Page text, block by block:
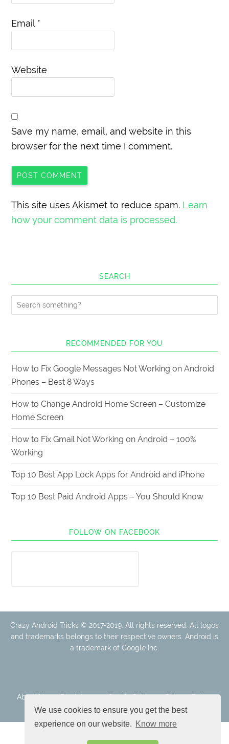
We use cookies to ensure you get the best
experience on our website. Know more
Email *
Website
Save my name, email, and website in this
browser for the next time I comment.
This site uses Akismet to reduce spam. Learn
how your comment data is processed.
SEARCH
RECOMMENDED FOR YOU
How to Fix Google Messages Not Working on Android
Phones – Best 8 Ways
How to Change Android Home Screen – Customize
Home Screen
How to Fix Gmail Not Working on Android – 100%
Working
Top 10 Best App Lock Apps for Android and iPhone
Top 10 Best Paid Android Apps – You Should Know
FOLLOW ON FACEBOOK
Crazy Android Tricks © 2017-2019. All rights reserved. All logos
and trademarks belongs to their respective owners. Android is
a trademark of Google Inc.
About Us Disclaimer Cookie Policy
Privacy Policy
Contact